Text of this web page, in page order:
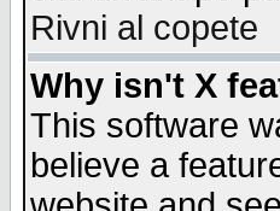
Rivni al copete
Why isn't X
This software
believe a